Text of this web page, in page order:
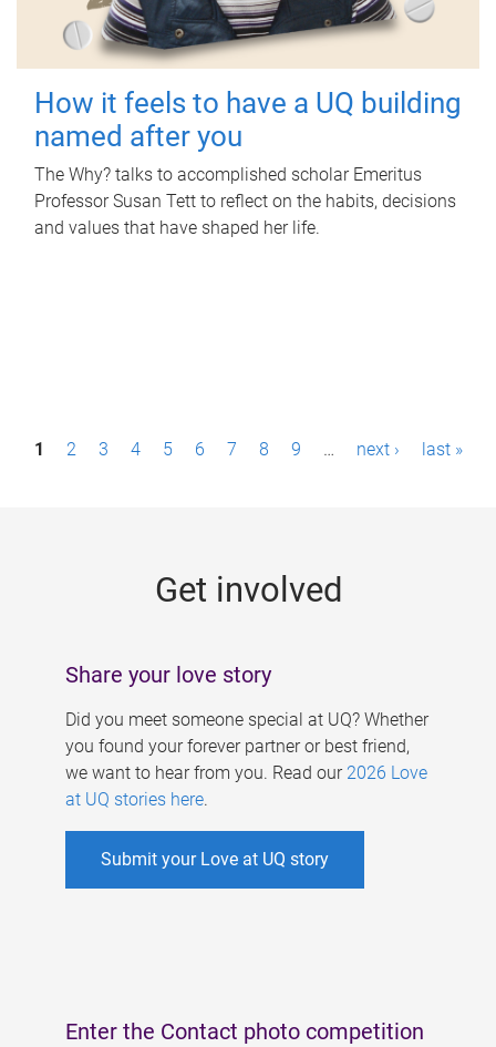
How it feels to have a UQ building
named after you
The Why? talks to accomplished scholar Emeritus
Professor Susan Tett to reflect on the habits, decisions
and values that have shaped her life.
P1 2 3 4 5 6 7 8 9 … next › last »
Get involved
Share your love story
Did you meet someone special at UQ? Whether
you found your forever partner or best friend,
we want to hear from you. Read our 2026 Love
at UQ stories here.
Submit your Love at UQ story
Enter the Contact photo competition